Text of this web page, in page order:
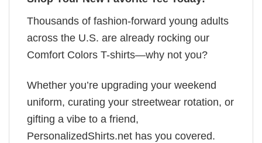
Thousands of fashion-forward young adults
across the U.S. are already rocking our
Comfort Colors T-shirts—why not you?
Whether you’re upgrading your weekend
uniform, curating your streetwear rotation, or
gifting a vibe to a friend,
PersonalizedShirts.net has you covered.